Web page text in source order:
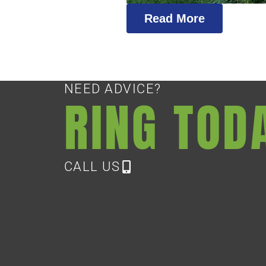
Read More
NEED ADVICE?
RING
CALL US